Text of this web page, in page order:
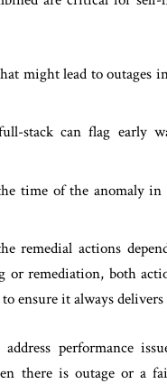
might lead to outages
stack can flag early
time of the anomaly
remedial actions
or remediation, both
ensure it always delivers
performance
there is outage or a